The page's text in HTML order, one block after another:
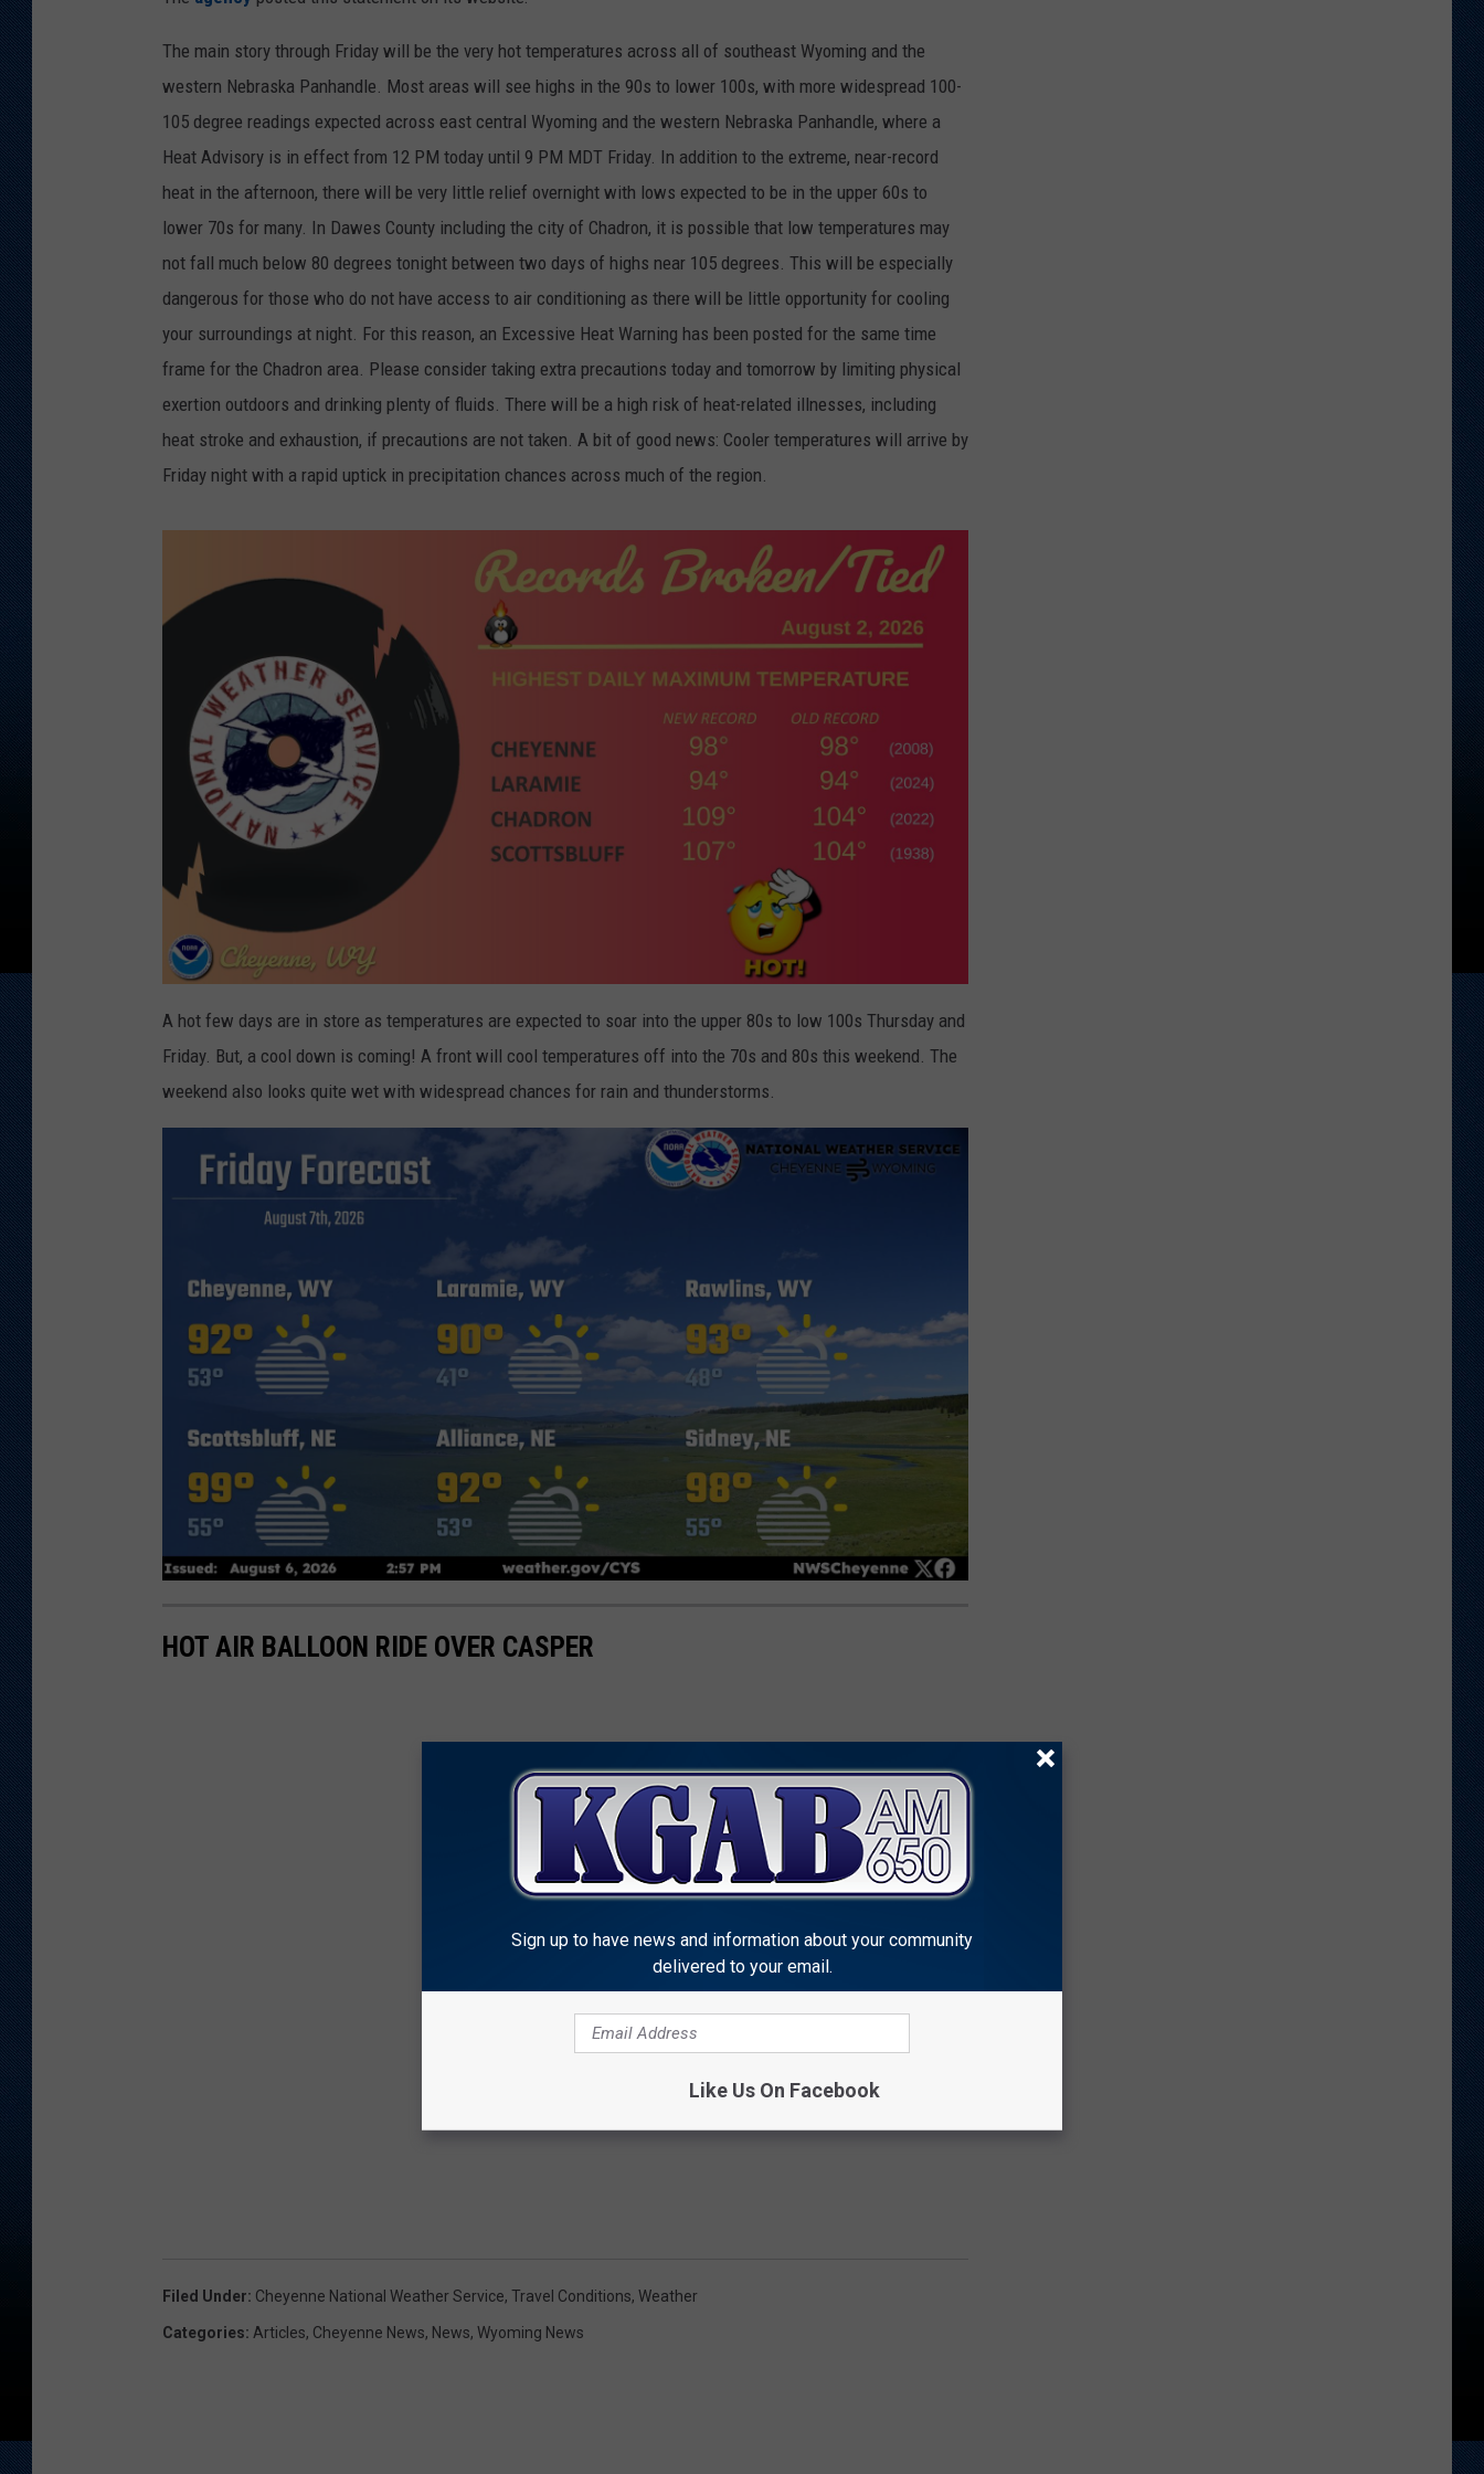
WYOMING HOOKIN' & HUNTIN'
WEEKEND IN WYOMING
CAREER OPPORTUNITIES
The main story through Friday will be the very hot temperatures across all of southeast Wyoming and the
western Nebraska Panhandle. Most areas will see highs in the 90s to lower 100s, with more widespread 100-
105 degree readings expected across east central Wyoming and the western Nebraska Panhandle, where a
Heat Advisory is in effect from 12 PM today until 9 PM MDT Friday. In addition to the extreme, near-record
heat in the afternoon, there will be very little relief overnight with lows expected to be in the upper 60s to
lower 70s for many. In Dawes County including the city of Chadron, it is possible that low temperatures may
not fall much below 80 degrees tonight between two days of highs near 105 degrees. This will be especially
dangerous for those who do not have access to air conditioning as there will be little opportunity for cooling
your surroundings at night. For this reason, an Excessive Heat Warning has been posted for the same time
frame for the Chadron area. Please consider taking extra precautions today and tomorrow by limiting physical
exertion outdoors and drinking plenty of fluids. There will be a high risk of heat-related illnesses, including
heat stroke and exhaustion, if precautions are not taken. A bit of good news: Cooler temperatures will arrive by
Friday night with a rapid uptick in precipitation chances across much of the region.
A hot few days are in store as temperatures are expected to soar into the upper 80s to low 100s Thursday and
Friday. But, a cool down is coming! A front will cool temperatures off into the 70s and 80s this weekend. The
weekend also looks quite wet with widespread chances for rain and thunderstorms.
HOT AIR BALLOON RIDE OVER CASPER
Filed Under: Cheyenne National Weather Service, Travel Conditions, Weather
Categories: Articles, Cheyenne News, News, Wyoming News
Sign up to have news and information about your community
delivered to your email.
Like Us On Facebook